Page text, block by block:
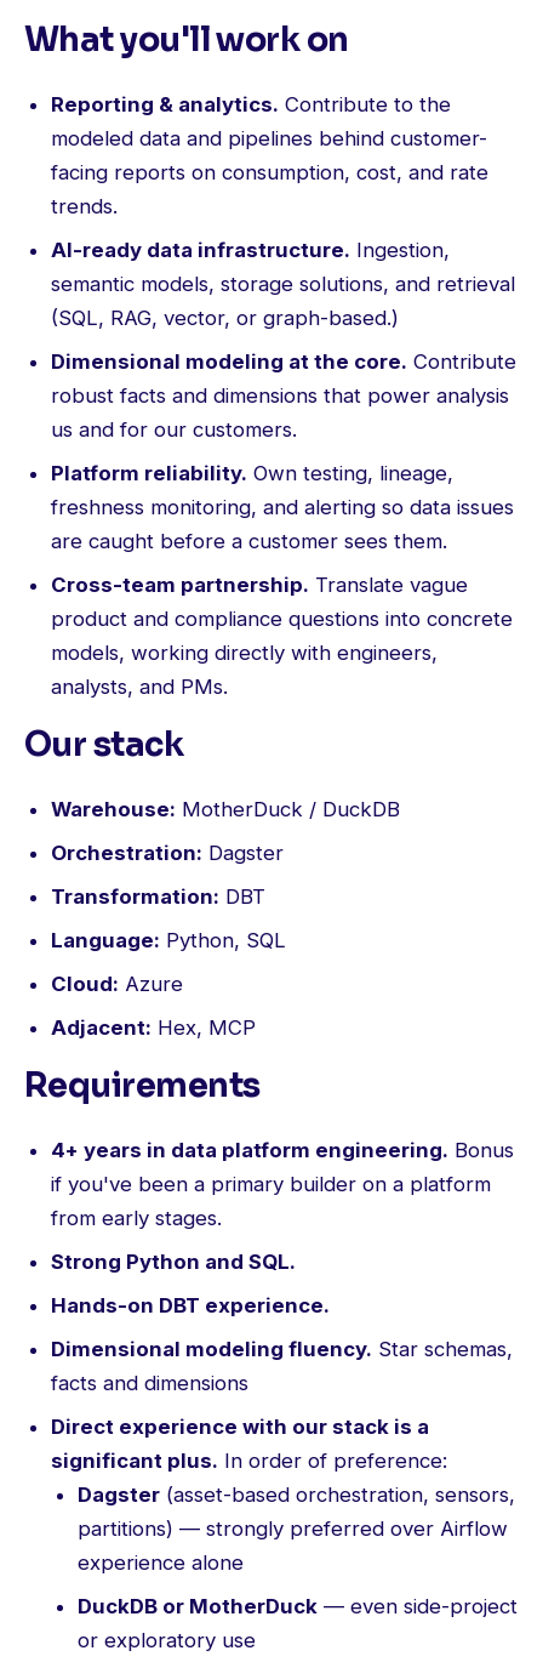
What you'll work on
Reporting & analytics. Contribute to the
modeled data and pipelines behind customer-
facing reports on consumption, cost, and rate
trends.
AI-ready data infrastructure. Ingestion,
semantic models, storage solutions, and retrieval
(SQL, RAG, vector, or graph-based.)
Dimensional modeling at the core. Contribute
robust facts and dimensions that power analysis
us and for our customers.
Platform reliability. Own testing, lineage,
freshness monitoring, and alerting so data issues
are caught before a customer sees them.
Cross-team partnership. Translate vague
product and compliance questions into concrete
models, working directly with engineers,
analysts, and PMs.
Our stack
Warehouse: MotherDuck / DuckDB
Orchestration: Dagster
Transformation: DBT
Language: Python, SQL
Cloud: Azure
Adjacent: Hex, MCP
Requirements
4+ years in data platform engineering. Bonus
if you've been a primary builder on a platform
from early stages.
Strong Python and SQL.
Hands-on DBT experience.
Dimensional modeling fluency. Star schemas,
facts and dimensions
Direct experience with our stack is a
significant plus. In order of preference:
Dagster (asset-based orchestration, sensors,
partitions) — strongly preferred over Airflow
experience alone
DuckDB or MotherDuck — even side-project
or exploratory use